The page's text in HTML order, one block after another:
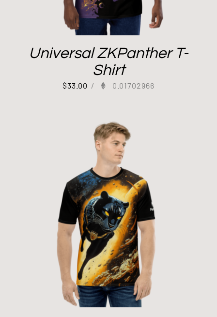
Universal ZKPanther T-
Shirt
$33.00 / 0.01702966